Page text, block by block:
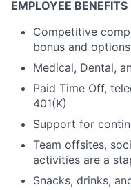
EMPLOYEE BENEFITS
Competitive
bonus and options
Medical, Dental,
Paid Time Off,
401(K)
Support for
Team offsites,
activities are a
Snacks, drinks,